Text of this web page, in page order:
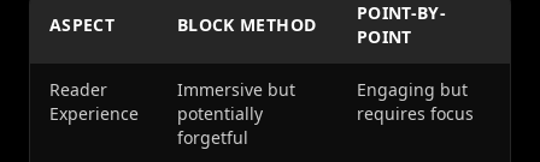
ASPECT BLOCK METHOD
POINT-BY-
POINT
Reader
Experience
Immersive but
potentially
forgetful
Engaging but
requires focus